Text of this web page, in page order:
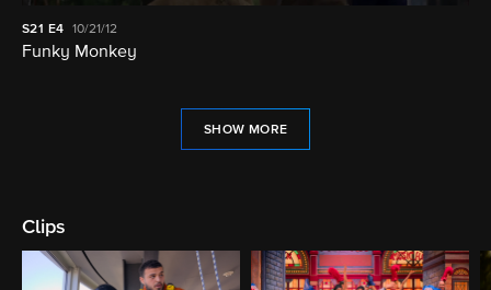
S21 E4 10/21/12
Funky Monkey
SHOW MORE
Clips